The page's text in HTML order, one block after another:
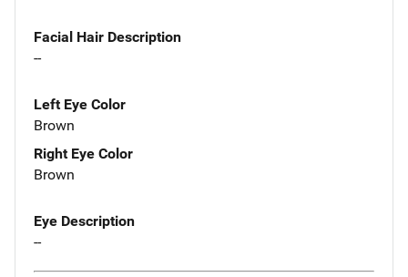
Facial Hair Description
--
Left Eye Color
Brown
Right Eye Color
Brown
Eye Description
--